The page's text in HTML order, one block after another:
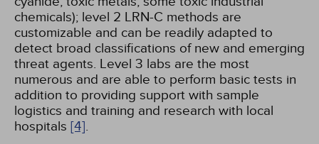
chemicals); level 2 LRN-C methods are
customizable and can be readily adapted to
detect broad classifications of new and emerging
threat agents. Level 3 labs are the most
numerous and are able to perform basic tests in
addition to providing support with sample
logistics and training and research with local
hospitals [4].